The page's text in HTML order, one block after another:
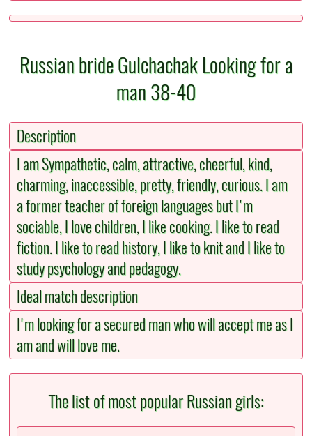
Russian bride Gulchachak Looking for a
man 38-40
Description
I am Sympathetic, calm, attractive, cheerful, kind,
charming, inaccessible, pretty, friendly, curious. I am
a former teacher of foreign languages but I'm
sociable, I love children, I like cooking. I like to read
fiction. I like to read history, I like to knit and I like to
study psychology and pedagogy.
Ideal match description
I'm looking for a secured man who will accept me as I
am and will love me.
The list of most popular Russian girls: